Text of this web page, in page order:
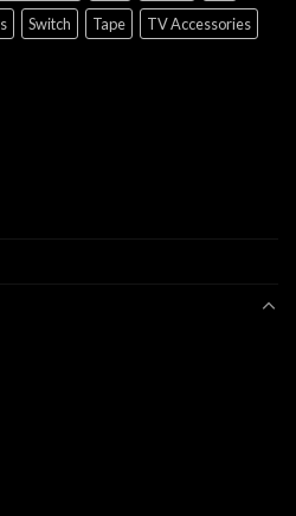
Switch Tape
TV Accessories